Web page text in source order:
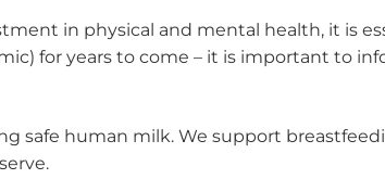
in physical and mental health, it is
for years to come – it is important to
safe human milk. We support